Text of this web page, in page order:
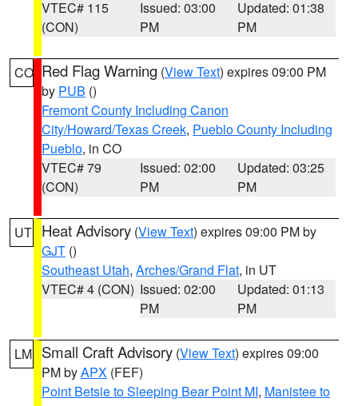
VTEC# 115
(CON)
Issued: 03:00
PM
Updated: 01:38
PM
CO Red Flag Warning (View Text) expires 09:00 PM
by PUB ()
Fremont County Including Canon
City/Howard/Texas Creek, Pueblo County Including
Pueblo, in CO
VTEC# 79
(CON)
Issued: 02:00
PM
Updated: 03:25
PM
UT Heat Advisory (View Text) expires 09:00 PM by
GJT ()
Southeast Utah, Arches/Grand Flat, in UT
VTEC# 4 (CON) Issued: 02:00
PM
Updated: 01:13
PM
LM Small Craft Advisory (View Text) expires 09:00
PM byAPX (FEF)
Point Betsie to Sleeping Bear Point MI, Manistee to